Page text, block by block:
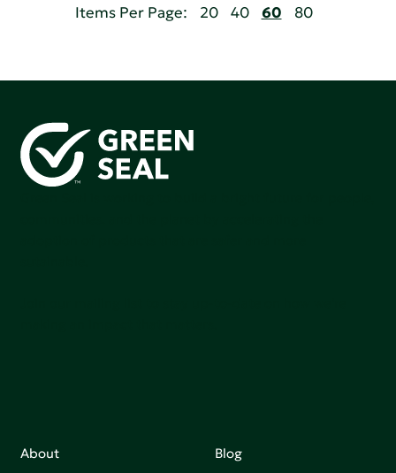
Items Per Page: 20 40 60 80
About
Blog